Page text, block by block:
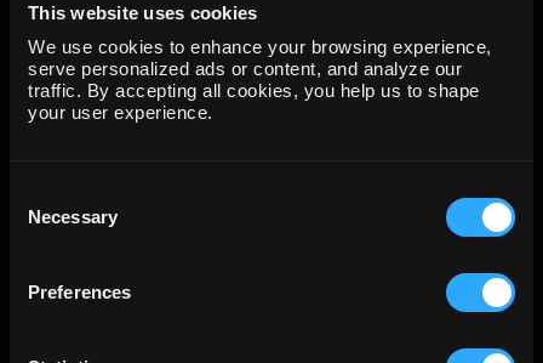
This website uses cookies
We use cookies to enhance your browsing experience,
serve personalized ads or content, and analyze our
traffic. By accepting all cookies, you help us to shape
your user experience.
Selection
Necessary
Preferences
START FREE TRIAL